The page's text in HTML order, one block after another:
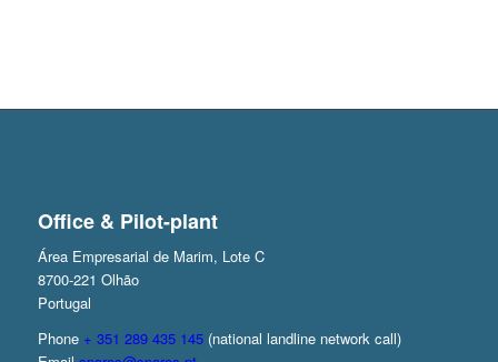
Office & Pilot-plant
Área Empresarial de Marim, Lote C
8700-221 Olhão
Portugal
Phone + 351 289 435 145(national landline network call)